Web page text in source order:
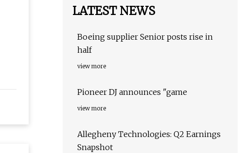
LATEST NEWS
Boeing supplier Senior posts rise in
half
view more
Pioneer DJ announces "game
view more
Allegheny Technologies: Q2 Earnings
Snapshot